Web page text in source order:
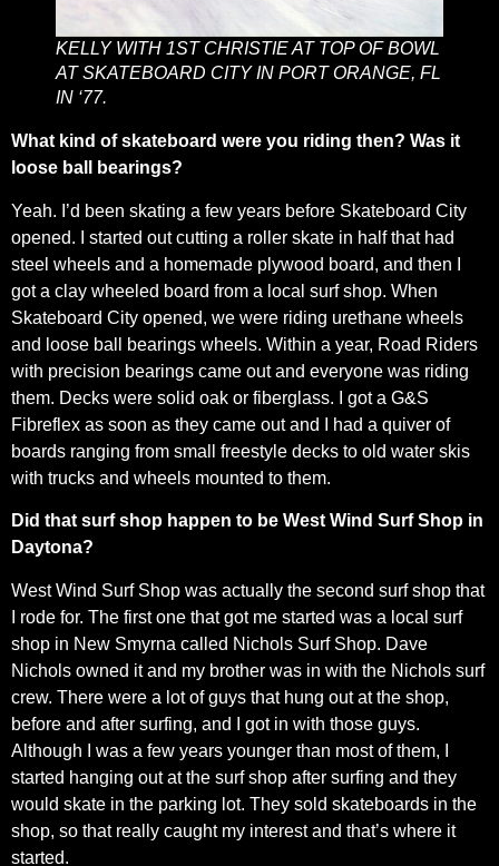
KELLY WITH 1ST CHRISTIE AT TOP OF BOWL
AT SKATEBOARD CITY IN PORT ORANGE, FL
IN ‘77.
What kind of skateboard were you riding then? Was it
loose ball bearings?
Yeah. I’d been skating a few years before Skateboard City
opened. I started out cutting a roller skate in half that had
steel wheels and a homemade plywood board, and then I
got a clay wheeled board from a local surf shop. When
Skateboard City opened, we were riding urethane wheels
and loose ball bearings wheels. Within a year, Road Riders
with precision bearings came out and everyone was riding
them. Decks were solid oak or fiberglass. I got a G&S
Fibreflex as soon as they came out and I had a quiver of
boards ranging from small freestyle decks to old water skis
with trucks and wheels mounted to them.
Did that surf shop happen to be West Wind Surf Shop in
Daytona?
West Wind Surf Shop was actually the second surf shop that
I rode for. The first one that got me started was a local surf
shop in New Smyrna called Nichols Surf Shop. Dave
Nichols owned it and my brother was in with the Nichols surf
crew. There were a lot of guys that hung out at the shop,
before and after surfing, and I got in with those guys.
Although I was a few years younger than most of them, I
started hanging out at the surf shop after surfing and they
would skate in the parking lot. They sold skateboards in the
shop, so that really caught my interest and that’s where it
started.